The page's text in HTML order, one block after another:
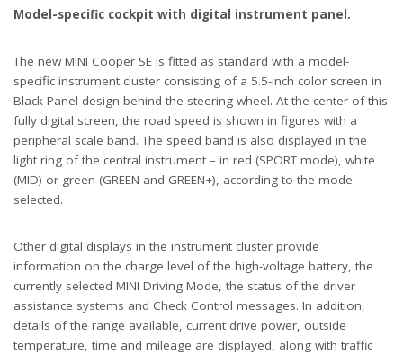
Model-specific cockpit with digital instrument panel.
The new MINI Cooper SE is fitted as standard with a model-
specific instrument cluster consisting of a 5.5-inch color screen in
Black Panel design behind the steering wheel. At the center of this
fully digital screen, the road speed is shown in figures with a
peripheral scale band. The speed band is also displayed in the
light ring of the central instrument – in red (SPORT mode), white
(MID) or green (GREEN and GREEN+), according to the mode
selected.
Other digital displays in the instrument cluster provide
information on the charge level of the high-voltage battery, the
currently selected MINI Driving Mode, the status of the driver
assistance systems and Check Control messages. In addition,
details of the range available, current drive power, outside
temperature, time and mileage are displayed, along with traffic